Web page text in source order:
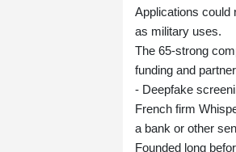
Applications could
as military uses.
The 65-strong
funding and
- Deepfake
French firm
a bank or other
Founded long